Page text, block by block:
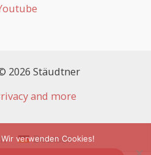
2026 Stäudtner
and more
Deutsch
verwenden Cookies!